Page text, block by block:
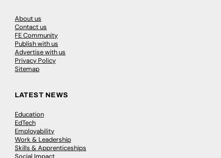
About us
Contact us
FE Community
Publish with us
Advertise with us
Privacy Policy
Sitemap
LATEST NEWS
Education
EdTech
Employability
Work & Leadership
Skills & Apprenticeships
Social Impact